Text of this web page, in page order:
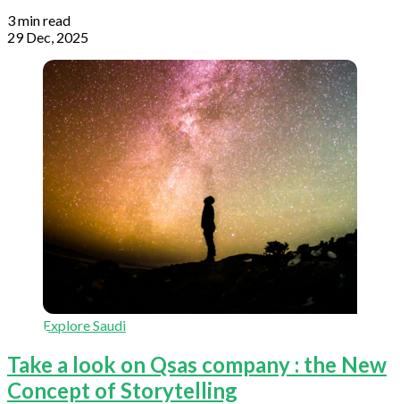
3 min read
29 Dec, 2025
Explore Saudi
Take a look on Qsas company : the New
Concept of Storytelling